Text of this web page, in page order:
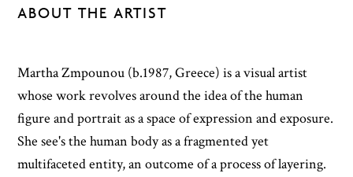
ABOUT THE ARTIST
Martha Zmpounou (b.1987, Greece) is a visual artist
whose work revolves around the idea of the human
figure and portrait as a space of expression and exposure.
She see's the human body as a fragmented yet
multifaceted entity, an outcome of a process of layering.